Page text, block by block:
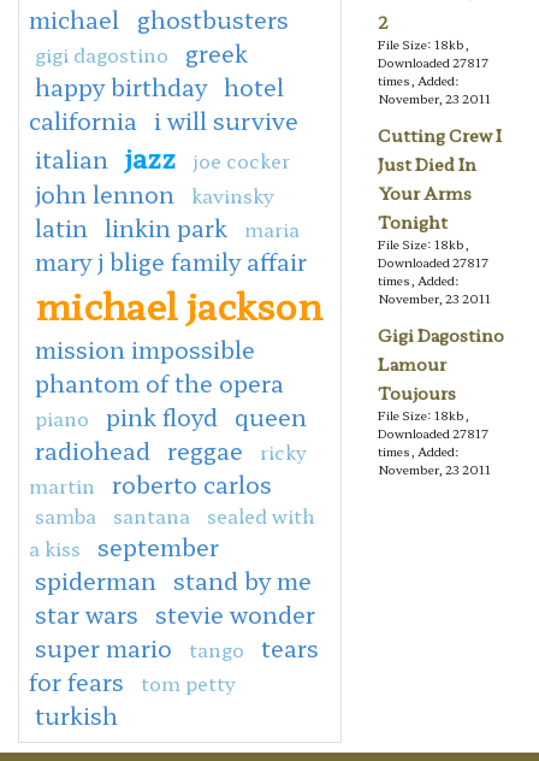
michael
ghostbusters
gigi dagostino
greek
happy birthday hotel
california i will survive
italian jazz joe cocker
john lennon kavinsky
latin linkin park maria
mary j blige family affair
michael jackson
mission impossible
phantom of the opera
piano pink floyd
queen
radiohead reggae
ricky
martin
roberto carlos
samba santana
sealed with
a kiss
september
spiderman
stand by me
star wars stevie wonder
super mario
tango
tears
for fears
tom petty
turkish
2
File Size: 18kb,
Downloaded 27817
times, Added:
November, 23 2011
Cutting Crew I
Just Died In
Your Arms
Tonight
File Size: 18kb,
Downloaded 27817
times, Added:
November, 23 2011
Gigi Dagostino
Lamour
Toujours
File Size: 18kb,
Downloaded 27817
times, Added:
November, 23 2011